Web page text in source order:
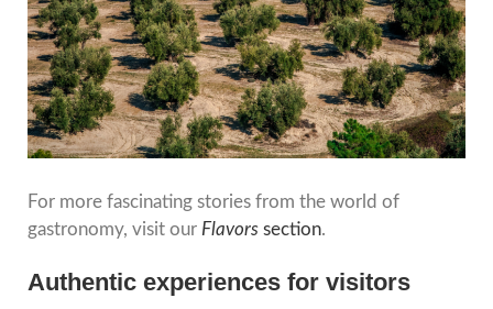
For more fascinating stories from the world of
gastronomy, visit our Flavors section.
Authentic experiences for visitors